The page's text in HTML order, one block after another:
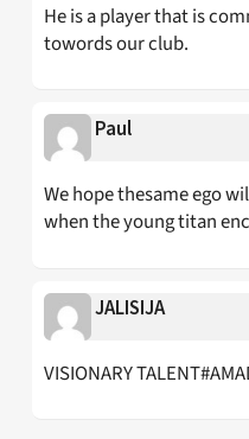
He is a player that is
towords our club.
Paul
We hope thesame ego
when the young titan
JALISIJA
VISIONARY